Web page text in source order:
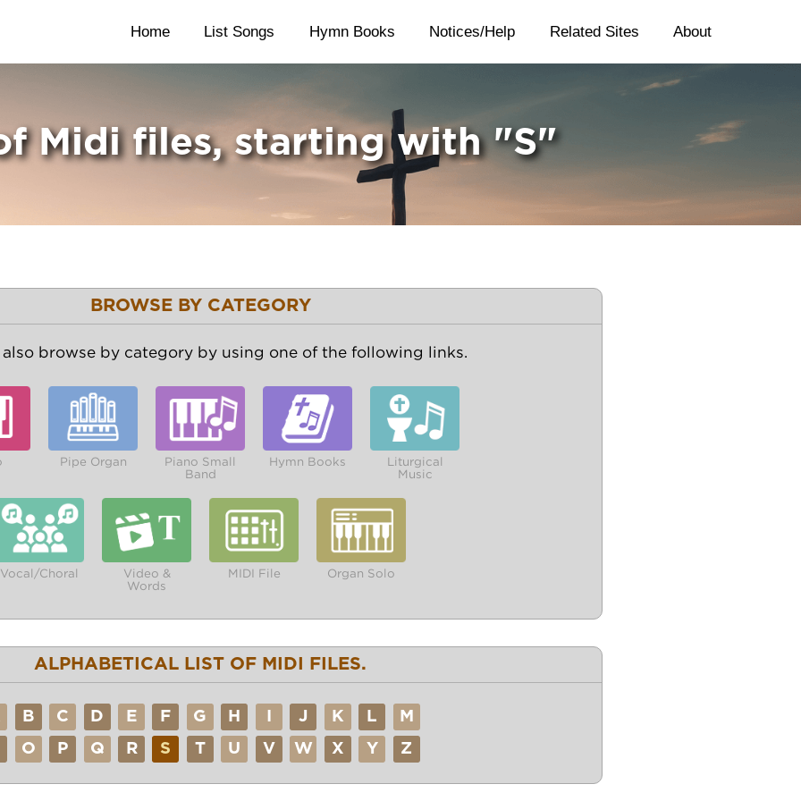
Home List Songs Hymn Books Notices/Help Related Sites About
Midi files, starting with "S"
BROWSE BY CATEGORY
also browse by category by using one of the following links.
Pipe Organ
Piano Small
Band
Hymn Books
Liturgical
Music
Vocal/Choral
Video &
Words
MIDI File Organ Solo
ALPHABETICAL LIST OF MIDI FILES.
B C D E F G H J K L M
O P Q R S T U V W X Y Z